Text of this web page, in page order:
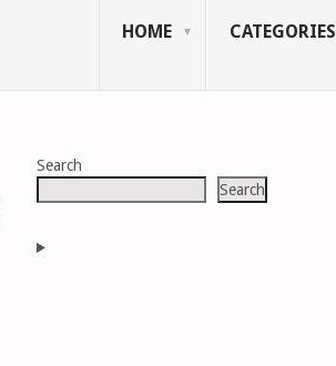
HOME CATEGORIES
Search
Search